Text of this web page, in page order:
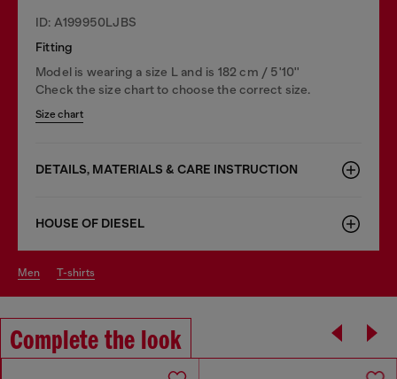
ID: A199950LJBS
Fitting
Model is wearing a size L and is 182 cm / 5'10''
Check the size chart to choose the correct size.
Size chart
DETAILS, MATERIALS & CARE INSTRUCTION
HOUSE OF DIESEL
men t-shirts
Complete the look